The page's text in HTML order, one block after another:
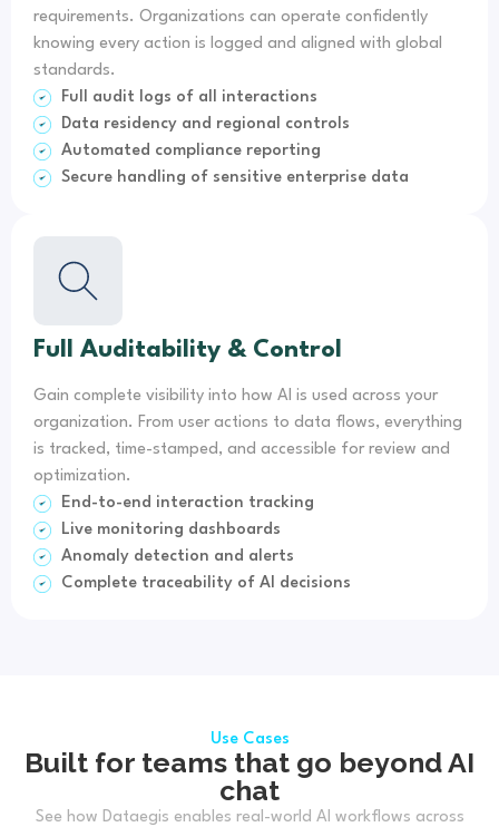
requirements. Organizations can operate confidently
knowing every action is logged and aligned with global
standards.
Full audit logs of all interactions
Data residency and regional controls
Automated compliance reporting
Secure handling of sensitive enterprise data
Full Auditability & Control
Gain complete visibility into how AI is used across your
organization. From user actions to data flows, everything
is tracked, time-stamped, and accessible for review and
optimization.
End-to-end interaction tracking
Live monitoring dashboards
Anomaly detection and alerts
Complete traceability of AI decisions
Use Cases
Built for teams that go beyond AI
chat
See how Dataegis enables real-world AI workflows across